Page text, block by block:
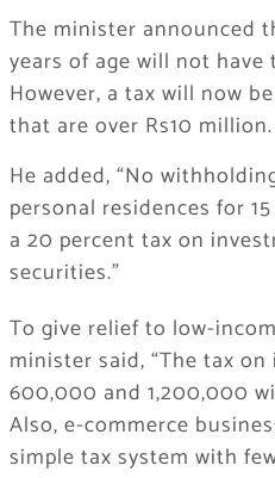
The minister announced
years of age will not have
However, a tax will now
that are over Rs10 million.
He added, “No
personal residences for
a 20 percent tax on
securities.”
To give relief to low-
minister said, “The tax
600,000 and 1,200,000
Also, e-commerce
simple tax system with